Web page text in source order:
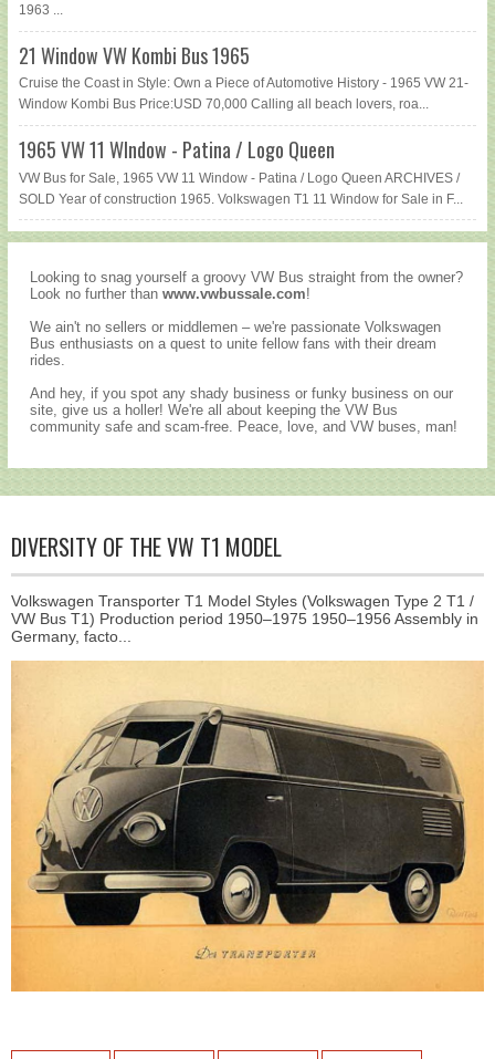
1963 ...
21 Window VW Kombi Bus 1965
Cruise the Coast in Style: Own a Piece of Automotive History - 1965 VW 21-
Window Kombi Bus Price:USD 70,000 Calling all beach lovers, roa...
1965 VW 11 WIndow - Patina / Logo Queen
VW Bus for Sale, 1965 VW 11 Window - Patina / Logo Queen ARCHIVES /
SOLD Year of construction 1965. Volkswagen T1 11 Window for Sale in F...
Looking to snag yourself a groovy VW Bus straight from the owner?
Look no further than www.vwbussale.com!
We ain't no sellers or middlemen – we're passionate Volkswagen
Bus enthusiasts on a quest to unite fellow fans with their dream
rides.
And hey, if you spot any shady business or funky business on our
site, give us a holler! We're all about keeping the VW Bus
community safe and scam-free. Peace, love, and VW buses, man!
DIVERSITY OF THE VW T1 MODEL
Volkswagen Transporter T1 Model Styles (Volkswagen Type 2 T1 /
VW Bus T1) Production period 1950–1975 1950–1956 Assembly in
Germany, facto...